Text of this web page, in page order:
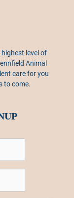
level of
Animal
care for you
to come.